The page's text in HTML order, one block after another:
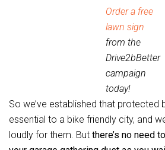
Order a free
lawn sign
from the
Drive2bBetter
campaign
today!
So we’ve established that protected
essential to a bike friendly city, and
loudly for them. But there’s no need